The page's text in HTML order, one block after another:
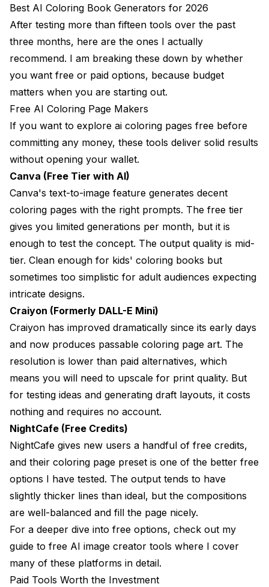
Best AI Coloring Book Generators for 2026
After testing more than fifteen tools over the past
three months, here are the ones I actually
recommend. I am breaking these down by whether
you want free or paid options, because budget
matters when you are starting out.
Free AI Coloring Page Makers
If you want to explore ai coloring pages free before
committing any money, these tools deliver solid results
without opening your wallet.
Canva (Free Tier with AI)
Canva's text-to-image feature generates decent
coloring pages with the right prompts. The free tier
gives you limited generations per month, but it is
enough to test the concept. The output quality is mid-
tier. Clean enough for kids' coloring books but
sometimes too simplistic for adult audiences expecting
intricate designs.
Craiyon (Formerly DALL-E Mini)
Craiyon has improved dramatically since its early days
and now produces passable coloring page art. The
resolution is lower than paid alternatives, which
means you will need to upscale for print quality. But
for testing ideas and generating draft layouts, it costs
nothing and requires no account.
NightCafe (Free Credits)
NightCafe gives new users a handful of free credits,
and their coloring page preset is one of the better free
options I have tested. The output tends to have
slightly thicker lines than ideal, but the compositions
are well-balanced and fill the page nicely.
For a deeper dive into free options, check out my
guide to free AI image creator tools where I cover
many of these platforms in detail.
Paid Tools Worth the Investment